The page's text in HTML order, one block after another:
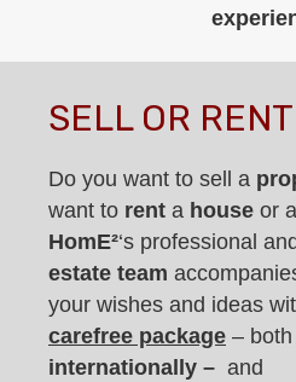
SELL OR
Do you want to sell a
want to rent a house or
HomE²‘s professional
estate team
your wishes and ideas
carefree package – both
internationally – and